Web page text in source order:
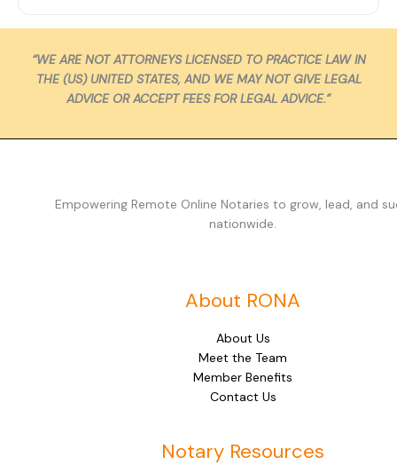
“WE ARE NOT ATTORNEYS LICENSED TO PRACTICE LAW IN
THE (US) UNITED STATES, AND WE MAY NOT GIVE LEGAL
ADVICE OR ACCEPT FEES FOR LEGAL ADVICE.”
Empowering Remote Online Notaries to grow, lead, and
nationwide.
About RONA
About Us
Meet the Team
Member Benefits
Contact Us
Notary Resources